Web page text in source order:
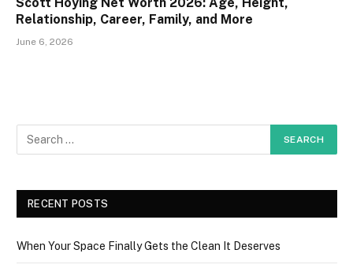
Relationship, Career, Family, and More
June 6, 2026
RECENT POSTS
When Your Space Finally Gets the Clean It Deserves